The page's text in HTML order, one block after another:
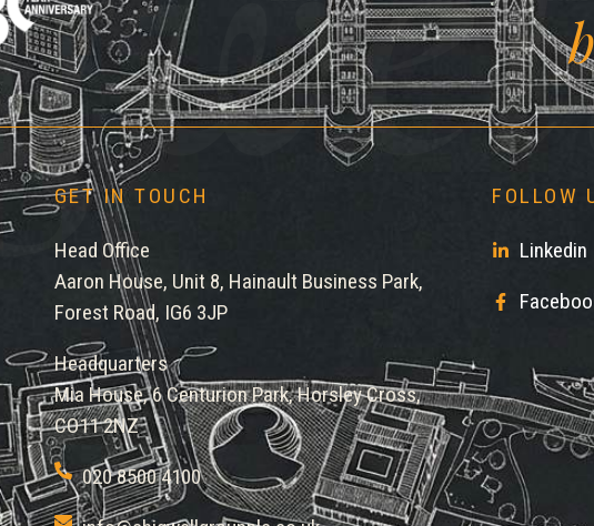
GET IN TOUCH
Head Office
Aaron House, Unit 8, Hainault Business Park,
Forest Road, IG6 3JP
Headquarters
Mia House, 6 Centurion Park, Horsley Cross,
CO11 2NZ
020 8500 4100
FOLLOW
Linkedin